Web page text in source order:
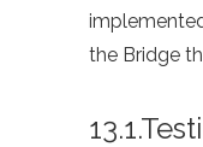
the Bridge